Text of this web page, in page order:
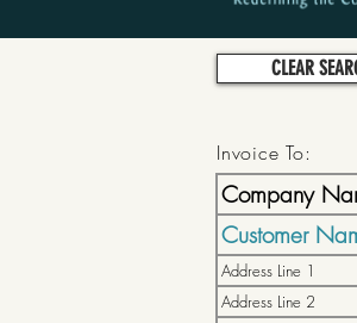
CLEAR
Invoice To: